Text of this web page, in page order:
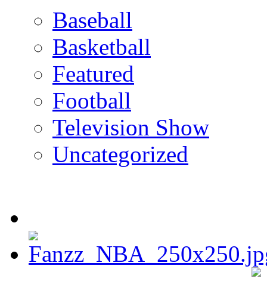
Baseball
Basketball
Featured
Football
Television Show
Uncategorized